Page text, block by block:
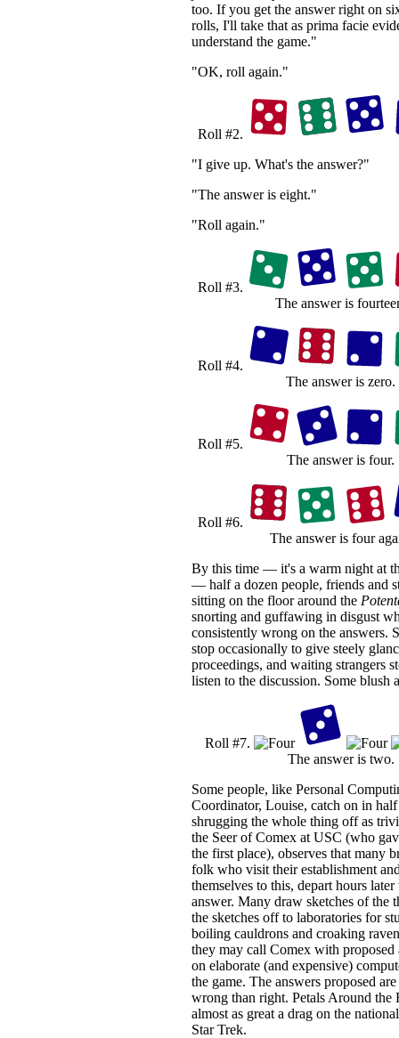
too. If you get the answer right on
rolls, I'll take that as prima facie
understand the game."
"OK, roll again."
Roll #2.
"I give up. What's the answer?"
"The answer is eight."
"Roll again."
Roll #3.
The answer is
Roll #4.
The answer is zero.
Roll #5.
The answer is four.
Roll #6.
The answer is four
By this time — it's a warm night at
— half a dozen people, friends and
sitting on the floor around the
snorting and guffawing in disgust
consistently wrong on the answers.
stop occasionally to give steely
proceedings, and waiting strangers
listen to the discussion. Some blush
Roll #7.
The answer is two.
Some people, like Personal
Coordinator, Louise, catch on in
shrugging the whole thing off as
the Seer of Comex at USC (who
the first place), observes that many
folk who visit their establishment
themselves to this, depart hours
answer. Many draw sketches of the
the sketches off to laboratories for
boiling cauldrons and croaking
they may call Comex with proposed
on elaborate (and expensive)
the game. The answers proposed
wrong than right. Petals Around the
almost as great a drag on the
Star Trek.